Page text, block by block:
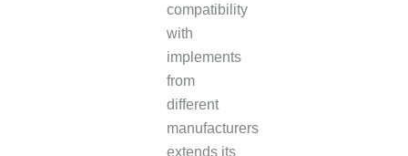
compatibility
with
implements
from
different
manufacturers
extends its